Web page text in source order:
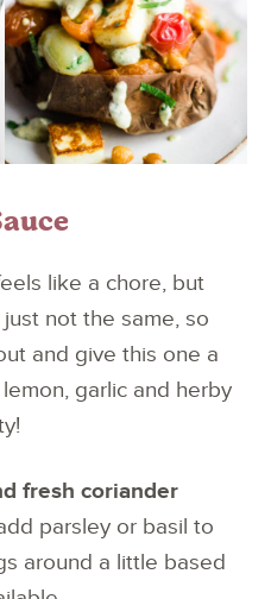
like a chore, but
not the same, so
and give this one a
garlic and herby
fresh coriander
parsley or basil to
around a little based